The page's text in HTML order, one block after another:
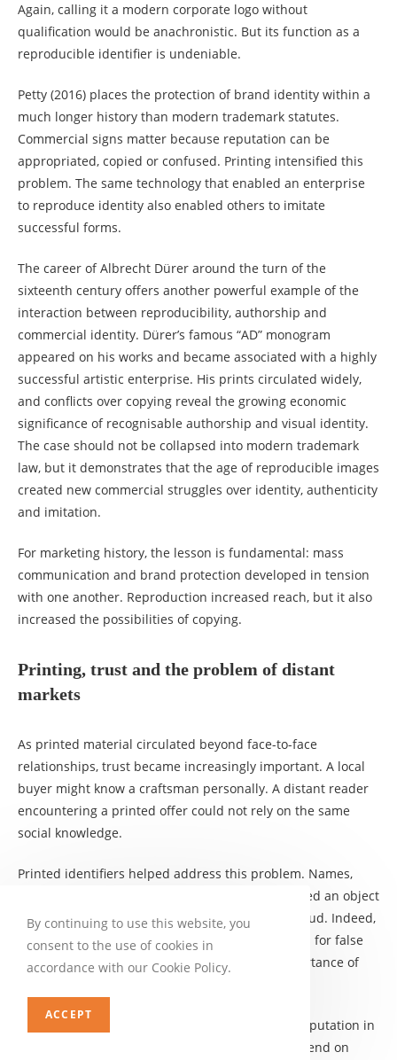
Again, calling it a modern corporate logo without
qualification would be anachronistic. But its function as a
reproducible identifier is undeniable.
Petty (2016) places the protection of brand identity within a
much longer history than modern trademark statutes.
Commercial signs matter because reputation can be
appropriated, copied or confused. Printing intensified this
problem. The same technology that enabled an enterprise
to reproduce identity also enabled others to imitate
successful forms.
The career of Albrecht Dürer around the turn of the
sixteenth century offers another powerful example of the
interaction between reproducibility, authorship and
commercial identity. Dürer’s famous “AD” monogram
appeared on his works and became associated with a highly
successful artistic enterprise. His prints circulated widely,
and conflicts over copying reveal the growing economic
significance of recognisable authorship and visual identity.
The case should not be collapsed into modern trademark
law, but it demonstrates that the age of reproducible images
created new commercial struggles over identity, authenticity
and imitation.
For marketing history, the lesson is fundamental: mass
communication and brand protection developed in tension
with one another. Reproduction increased reach, but it also
increased the possibilities of copying.
Printing, trust and the problem of distant
markets
As printed material circulated beyond face-to-face
relationships, trust became increasingly important. A local
buyer might know a craftsman personally. A distant reader
encountering a printed offer could not rely on the same
social knowledge.
Printed identifiers helped address this problem. Names,
places, devices and reputational signals connected an object
to a producer or seller. This did not eliminate fraud. Indeed,
the expansion of print created new opportunities for false
attribution and piracy. But it increased the importance of
Rowena Olegario’s broader work on credit and reputation in
business history demonstrates how markets depend on
By continuing to use this website, you
consent to the use of cookies in
accordance with our Cookie Policy.
ACCEPT